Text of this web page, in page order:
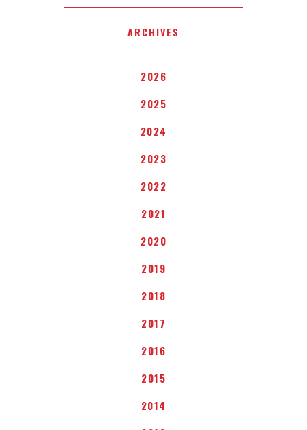
ARCHIVES
2026
2025
2024
2023
2022
2021
2020
2019
2018
2017
2016
2015
2014